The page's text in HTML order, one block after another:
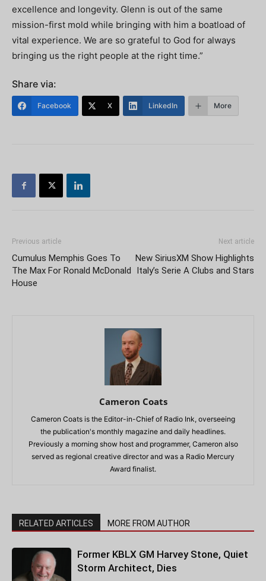
excellence and longevity. Glenn is out of the same
mission-first mold while bringing with him a boatload of
vital experience. We are so grateful to God for always
bringing us the right people at the right time.”
Share via:
Facebook X LinkedIn More
Previous article
Cumulus Memphis Goes To
The Max For Ronald McDonald
House
Next article
New SiriusXM Show Highlights
Italy’s Serie A Clubs and Stars
Cameron Coats
Cameron Coats is the Editor-in-Chief of Radio Ink, overseeing
the publication's monthly magazine and daily headlines.
Previously a morning show host and programmer, Cameron also
served as regional creative director and was a Radio Mercury
Award finalist.
RELATED ARTICLES MORE FROM AUTHOR
Former KBLX GM Harvey Stone, Quiet
Storm Architect, Dies